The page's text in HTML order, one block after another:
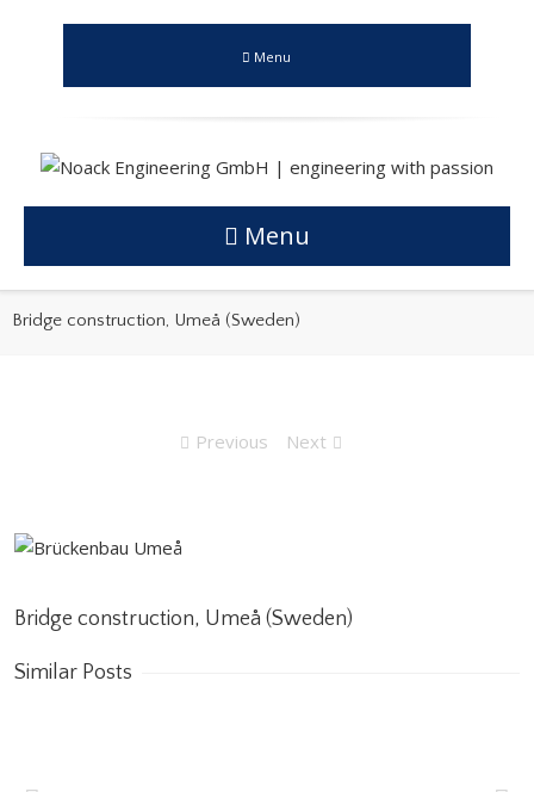
Menu
Menu
Bridge construction, Umeå (Sweden)
Previous Next
Bridge construction, Umeå (Sweden)
Similar Posts